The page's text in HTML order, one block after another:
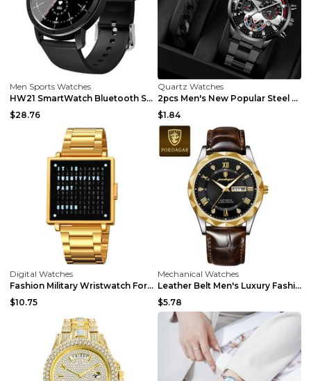
Men Sports Watches
HW21 SmartWatch Bluetooth Sleep Monitor Fitness He...
$28.76
Quartz Watches
2pcs Men's New Popular Steel Strip Fashion Busines...
$1.84
Digital Watches
Fashion Military Wristwatch For Men Women Waterpro...
$10.75
Mechanical Watches
Leather Belt Men's Luxury Fashion Quartz Wrist Wat...
$5.78